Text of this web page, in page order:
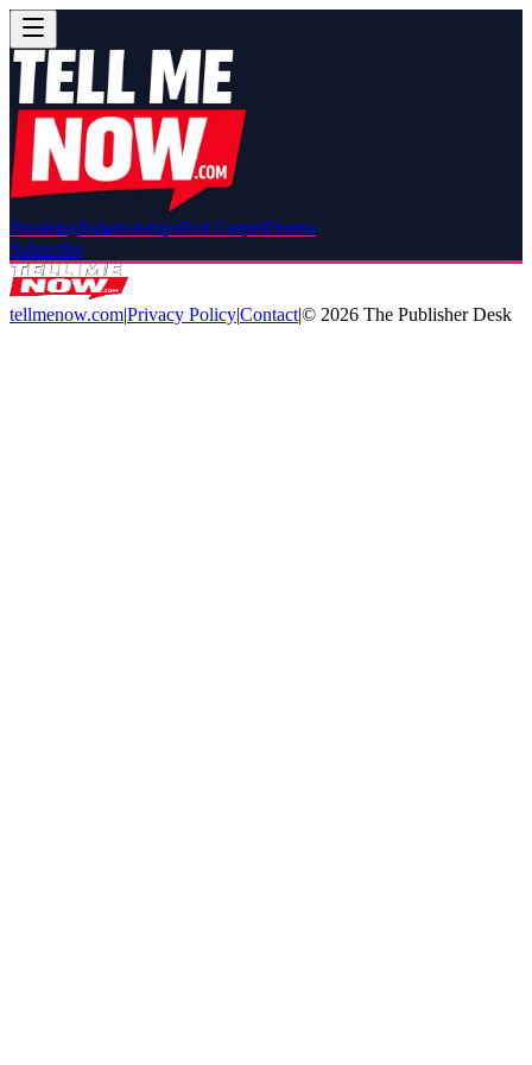
BreakingRelationshipsRed CarpetDrama
Subscribe
tellmenow.com|Privacy Policy|Contact|© 2026 The Publisher Desk